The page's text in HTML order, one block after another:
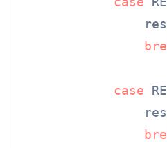
case